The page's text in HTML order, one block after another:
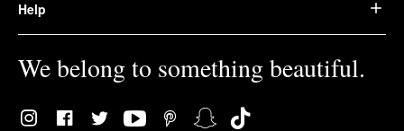
Help
We belong to something beautiful.